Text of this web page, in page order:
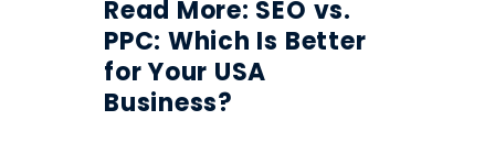
Read More: SEO vs.
PPC: Which Is Better
for Your USA
Business?